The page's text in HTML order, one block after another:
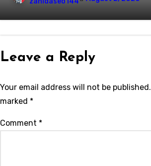
Leave a Reply
Your email address will not be published.
marked *
Comment *